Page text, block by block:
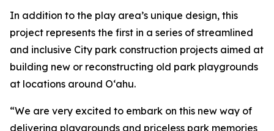
In addition to the play area’s unique design, this
project represents the first in a series of streamlined
and inclusive City park construction projects aimed at
building new or reconstructing old park playgrounds
at locations around O‘ahu.
“We are very excited to embark on this new way of
delivering playgrounds and priceless park memories